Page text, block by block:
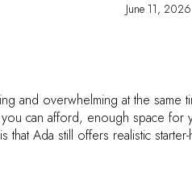
June 11, 2026
and overwhelming at the
can afford, enough space
that Ada still offers realistic